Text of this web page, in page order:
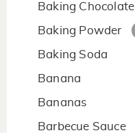
Baking Chocolate
Baking Powder
Baking Soda
Banana
Bananas
Barbecue Sauce